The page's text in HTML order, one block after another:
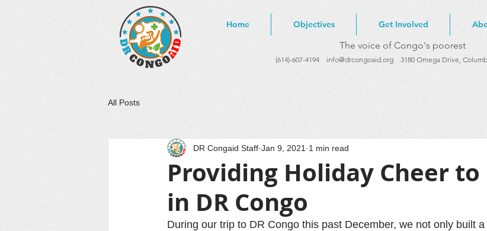
Home Objectives Get Involved
The voice of Congo's poorest
(614)-607-4194 info@drcongoaid.org 3180 Omega Drive,
All Posts
Providing Holiday Cheer
in DR Congo
DR Congaid Staff Jan 9, 2021 1 min read
During our trip to DR Congo this past December, we not only built